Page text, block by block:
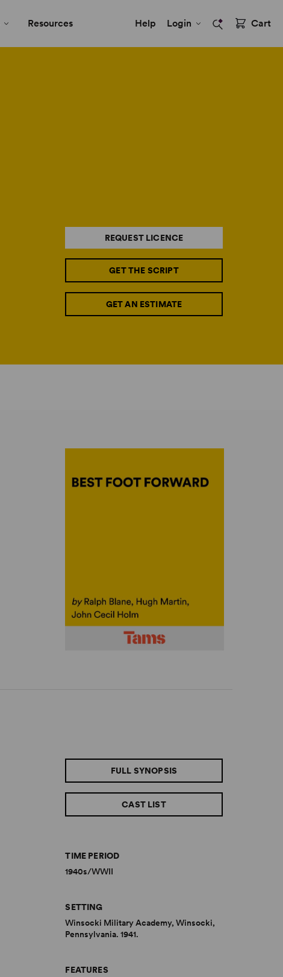
Resources Help Login Cart
REQUEST LICENCE
GET THE SCRIPT
GET AN ESTIMATE
FULL SYNOPSIS
CAST LIST
TIME PERIOD
1940s/WWII
SETTING
Winsocki Military Academy, Winsocki,
Pennsylvania. 1941.
FEATURES